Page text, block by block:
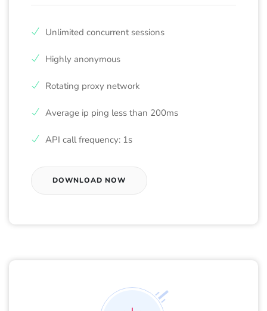
Unlimited concurrent sessions
Highly anonymous
Rotating proxy network
Average ip ping less than 200ms
API call frequency: 1s
DOWNLOAD NOW